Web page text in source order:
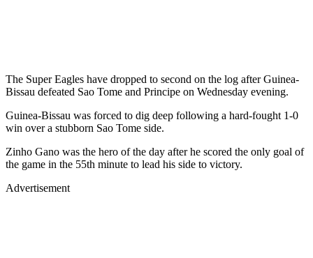
The Super Eagles have dropped to second on the log after Guinea-
Bissau defeated Sao Tome and Principe on Wednesday evening.
Guinea-Bissau was forced to dig deep following a hard-fought 1-0
win over a stubborn Sao Tome side.
Zinho Gano was the hero of the day after he scored the only goal of
the game in the 55th minute to lead his side to victory.
Advertisement